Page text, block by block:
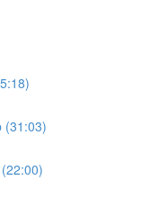
(31:03)